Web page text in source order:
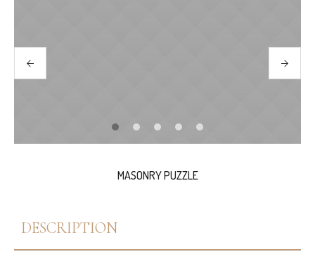
MASONRY PUZZLE
DESCRIPTION